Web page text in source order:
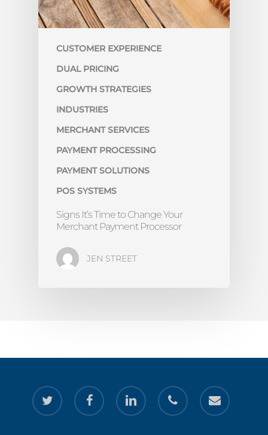
CUSTOMER EXPERIENCE
DUAL PRICING
GROWTH STRATEGIES
INDUSTRIES
MERCHANT SERVICES
PAYMENT PROCESSING
PAYMENT SOLUTIONS
POS SYSTEMS
Signs It’s Time to Change Your
Merchant Payment Processor
JEN STREET
twitter facebook linkedin phone email